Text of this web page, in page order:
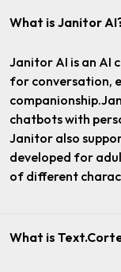
What is Janitor
Janitor AI is an AI
for conversation,
chatbots with
Janitor also
developed for
of different
What is